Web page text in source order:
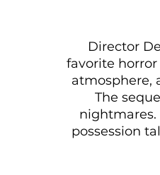
Director
favorite
atmosphere,
The
nightmares.
possession